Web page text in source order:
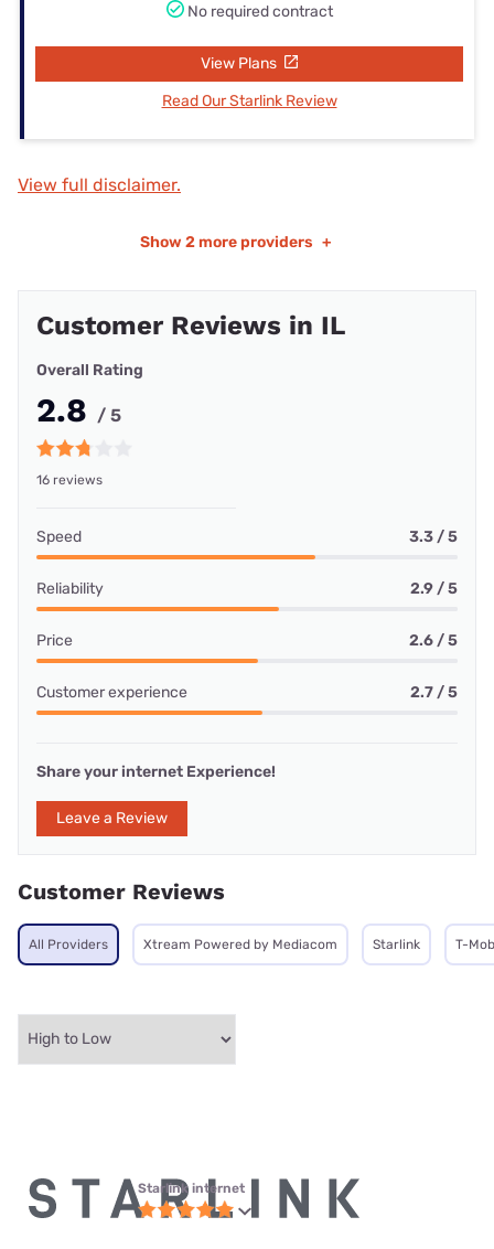
No required contract
View Plans
Read Our Starlink Review
View full disclaimer.
Show 2 more providers +
Customer Reviews in IL
Overall Rating
2.8 / 5
16 reviews
Speed 3.3 / 5
Reliability 2.9 / 5
Price 2.6 / 5
Customer experience 2.7 / 5
Share your internet Experience!
Leave a Review
Customer Reviews
All Providers Xtream Powered by Mediacom Starlink T-
Starlink internet